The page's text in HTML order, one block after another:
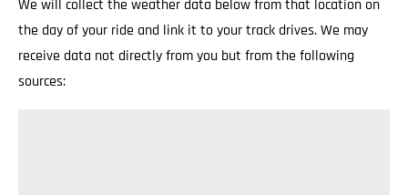
We will collect the weather data below from that location on
the day of your ride and link it to your track drives. We may
receive data not directly from you but from the following
sources: